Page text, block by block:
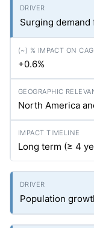
Surging
+0.6%
North America
Long term (≥ 4
Population